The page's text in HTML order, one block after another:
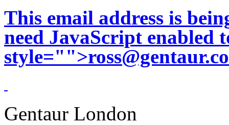
This email address is
need JavaScript enabled
style="">
Gentaur London